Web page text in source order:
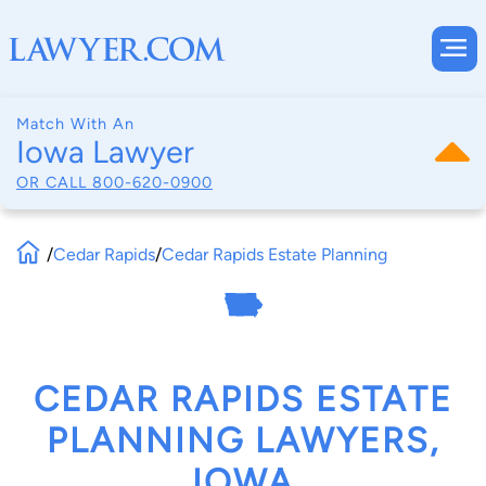
Match With An
Iowa Lawyer
OR CALL 800-620-0900
/Cedar Rapids/Cedar Rapids Estate Planning
CEDAR RAPIDS ESTATE
PLANNING LAWYERS,